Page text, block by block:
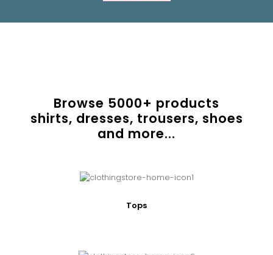
Browse 5000+ products
shirts, dresses, trousers, shoes
and more...
Tops